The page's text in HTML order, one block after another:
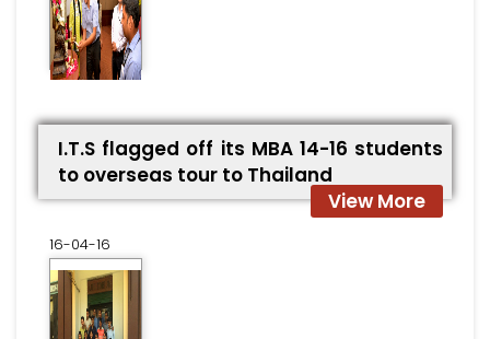
I.T.S flagged off its MBA 14-16 students
to overseas tour to Thailand
View More
16-04-16